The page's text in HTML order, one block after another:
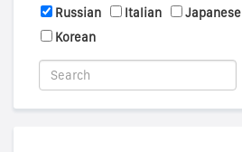
Russian
Italian Japanese
Korean